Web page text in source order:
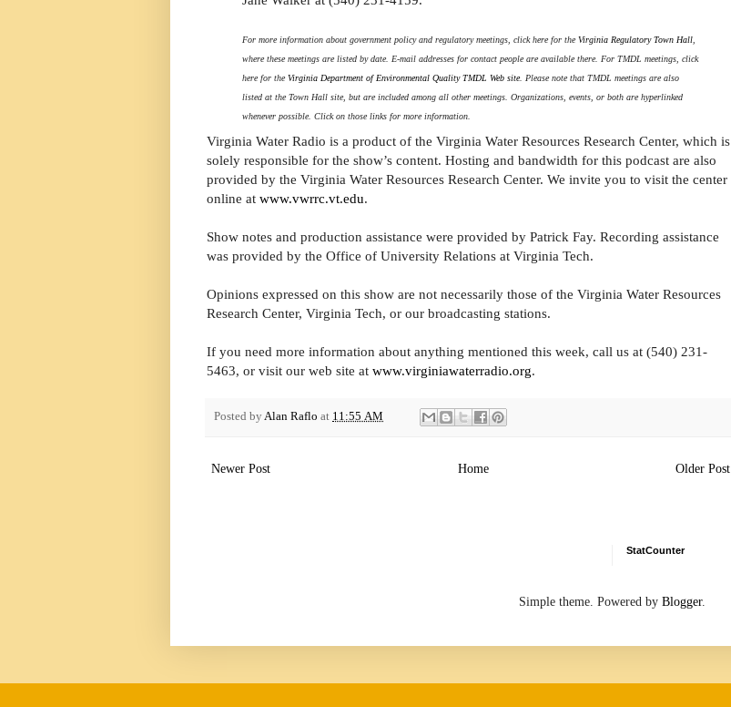
For more information about government policy and regulatory meetings, click here for the Virginia Regulatory Town Hall,
where these meetings are listed by date. E-mail addresses for contact people are available there. For TMDL meetings, click
here for the Virginia Department of Environmental Quality TMDL Web site. Please note that TMDL meetings are also
listed at the Town Hall site, but are included among all other meetings. Organizations, events, or both are hyperlinked
whenever possible. Click on those links for more information.
Virginia Water Radio is a product of the Virginia Water Resources Research Center, which is
solely responsible for the show’s content. Hosting and bandwidth for this podcast are also
provided by the Virginia Water Resources Research Center. We invite you to visit the center
online at www.vwrrc.vt.edu.
Show notes and production assistance were provided by Patrick Fay. Recording assistance
was provided by the Office of University Relations at Virginia Tech.
Opinions expressed on this show are not necessarily those of the Virginia Water Resources
Research Center, Virginia Tech, or our broadcasting stations.
If you need more information about anything mentioned this week, call us at (540) 231-
5463, or visit our web site at www.virginiawaterradio.org.
Posted byAlan Raflo at 11:55 AM
Newer Post Older Post
Home
StatCounter
Simple theme. Powered by Blogger.